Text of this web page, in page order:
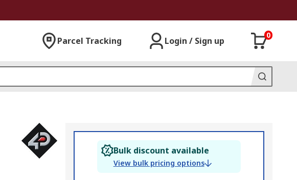
Parcel Tracking Login / Sign up
0
Bulk discount available
View bulk pricing options